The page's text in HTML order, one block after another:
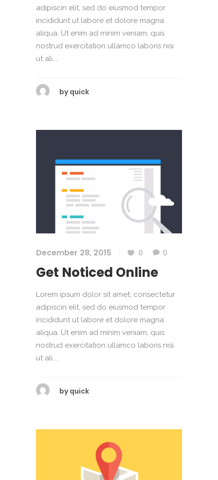
adipiscin elit, sed do eiusmod tempor
incididunt ut labore et dolore magna
aliqua. Ut enim ad minim veniam, quis
nostrud exercitation ullamco laboris nisi
ut ali....
by quick
December 28, 2015 0 0
Get Noticed Online
Lorem ipsum dolor sit amet, consectetur
adipiscin elit, sed do eiusmod tempor
incididunt ut labore et dolore magna
aliqua. Ut enim ad minim veniam, quis
nostrud exercitation ullamco laboris nisi
ut ali....
by quick